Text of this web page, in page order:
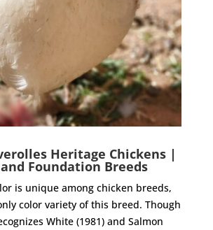
Heritage Chickens |
Foundation Breeds
is unique among chicken breeds,
color variety of this breed. Though
White (1981) and Salmon